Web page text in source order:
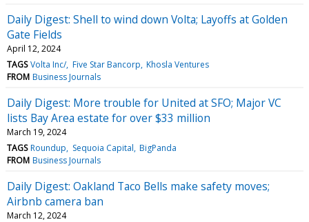
Daily Digest: Shell to wind down Volta; Layoffs at Golden
Gate Fields
April 12, 2024
TAGS Volta Inc/ Five Star Bancorp Khosla Ventures
FROM Business Journals
Daily Digest: More trouble for United at SFO; Major VC
lists Bay Area estate for over $33 million
March 19, 2024
TAGS Roundup Sequoia Capital BigPanda
FROM Business Journals
Daily Digest: Oakland Taco Bells make safety moves;
Airbnb camera ban
March 12, 2024